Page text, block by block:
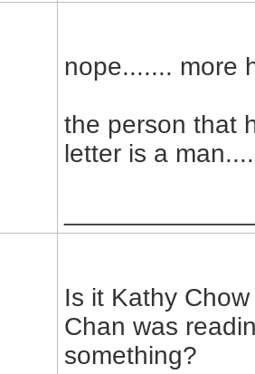
nope....... more
the person that
letter is a
Is it Kathy
Chan was
something?